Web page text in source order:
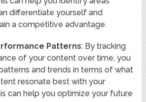
differentiate yourself and
a competitive advantage.
Patterns: By tracking
of your content over time, you
and trends in terms of what
resonate best with your
can help you optimize your future